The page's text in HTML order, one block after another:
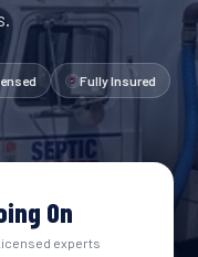
Fully Insured
On
experts